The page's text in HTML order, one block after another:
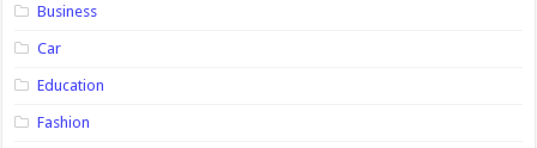
Business
Car
Education
Fashion